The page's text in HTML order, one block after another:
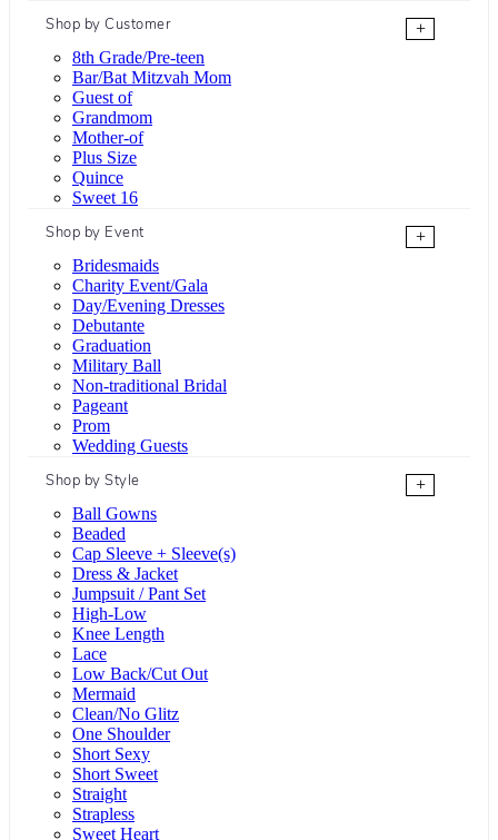
Shop by Customer
+
8th Grade/Pre-teen
Bar/Bat Mitzvah Mom
Guest of
Grandmom
Mother-of
Plus Size
Quince
Sweet 16
Shop by Event
+
Bridesmaids
Charity Event/Gala
Day/Evening Dresses
Debutante
Graduation
Military Ball
Non-traditional Bridal
Pageant
Prom
Wedding Guests
Shop by Style
+
Ball Gowns
Beaded
Cap Sleeve + Sleeve(s)
Dress & Jacket
Jumpsuit / Pant Set
High-Low
Knee Length
Lace
Low Back/Cut Out
Mermaid
Clean/No Glitz
One Shoulder
Short Sexy
Short Sweet
Straight
Strapless
Sweet Heart